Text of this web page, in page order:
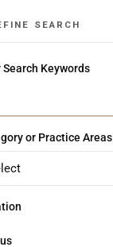
SEARCH
Search Keywords
or Practice Areas